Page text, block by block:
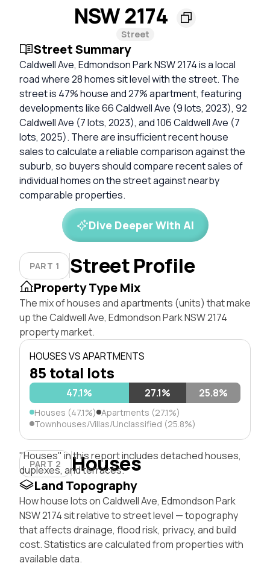
NSW 2174
Street
Street Summary
Caldwell Ave, Edmondson Park NSW 2174 is a local
road where 28 homes sit level with the street. The
street is 47% house and 27% apartment, featuring
developments like 66 Caldwell Ave (9 lots, 2023), 92
Caldwell Ave (7 lots, 2023), and 106 Caldwell Ave (7
lots, 2025). There are insufficient recent house
sales to calculate a reliable comparison against the
suburb, so buyers should compare recent sales of
individual homes on the street against nearby
comparable properties.
Dive Deeper With AI
PART 1 Street Profile
Property Type Mix
The mix of houses and apartments (units) that make
up the Caldwell Ave, Edmondson Park NSW 2174
property market.
HOUSES VS APARTMENTS
85 total lots
47.1% 27.1% 25.8%
Houses (47.1%) Apartments (27.1%)
Townhouses/Villas/Unclassified (25.8%)
PART 2 Houses
"Houses" in this report includes detached houses,
duplexes, and terraces.
Land Topography
How house lots on Caldwell Ave, Edmondson Park
NSW 2174 sit relative to street level — topography
that affects drainage, flood risk, privacy, and build
cost. Statistics are calculated from properties with
available data.